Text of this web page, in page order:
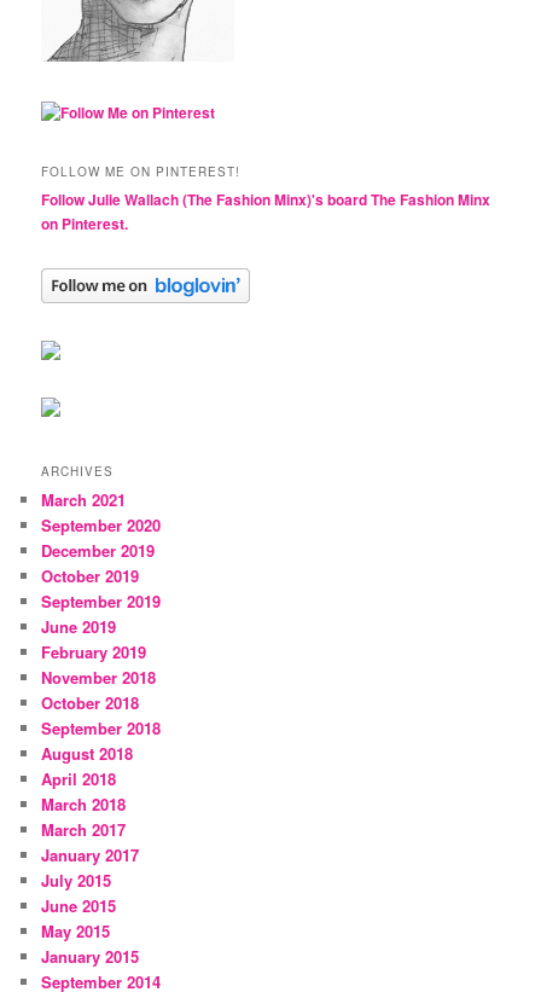
FOLLOW ME ON PINTEREST!
Follow Julie Wallach (The Fashion Minx)'s board The Fashion Minx
on Pinterest.
ARCHIVES
March 2021
September 2020
December 2019
October 2019
September 2019
June 2019
February 2019
November 2018
October 2018
September 2018
August 2018
April 2018
March 2018
March 2017
January 2017
July 2015
June 2015
May 2015
January 2015
September 2014